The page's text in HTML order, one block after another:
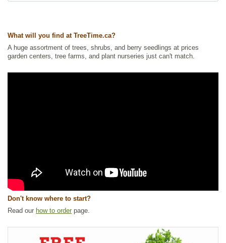
Ships to USA: yes
What will you find at TreeTime.ca?
A huge assortment of trees, shrubs, and berry seedlings at prices
garden centers, tree farms, and plant nurseries just can't match.
Don't know where to start?
Read our how to order page.